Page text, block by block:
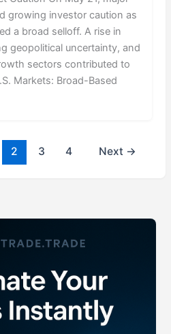
growing investor caution as
a broad selloff. A rise in
geopolitical uncertainty, and
sectors contributed to
Markets: Broad-Based
2 3 4 Next →